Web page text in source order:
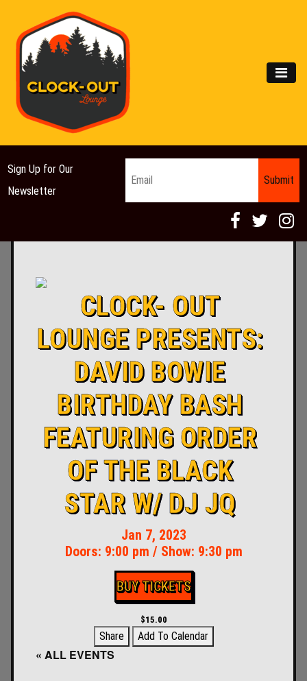
Main Navigation
Sign Up for Our
Newsletter
CLOCK- OUT
LOUNGE PRESENTS:
DAVID BOWIE
BIRTHDAY BASH
FEATURING ORDER
OF THE BLACK
STAR W/ DJ JQ
Jan 7, 2023
Doors: 9:00 pm / Show: 9:30 pm
BUY TICKETS
$15.00
Share Add To Calendar
« ALL EVENTS